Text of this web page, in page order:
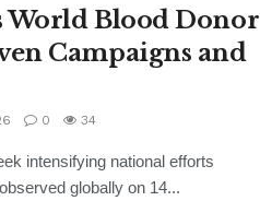
World Blood Donor
Campaigns and
0 34
intensifying national efforts
globally on 14...